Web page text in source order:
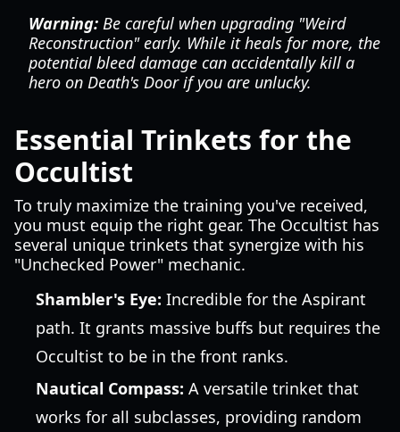
Warning: Be careful when upgrading "Weird
Reconstruction" early. While it heals for more, the
potential bleed damage can accidentally kill a
hero on Death's Door if you are unlucky.
Essential Trinkets for the
Occultist
To truly maximize the training you've received,
you must equip the right gear. The Occultist has
several unique trinkets that synergize with his
"Unchecked Power" mechanic.
Shambler's Eye: Incredible for the Aspirant
path. It grants massive buffs but requires the
Occultist to be in the front ranks.
Nautical Compass: A versatile trinket that
works for all subclasses, providing random